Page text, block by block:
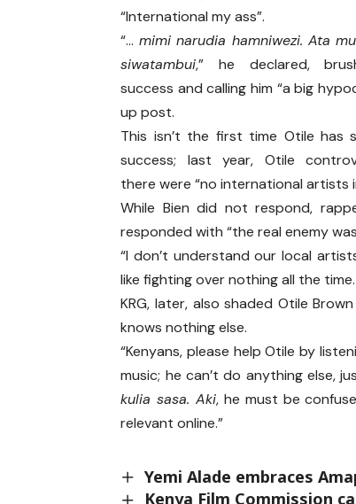
“International my ass”.
“… mimi narudia hamniwezi. Ata
siwatambui,” he declared,
success and calling him “a big
up post.
This isn’t the first time Otile has
success; last year, Otile
there were “no international artists
While Bien did not respond,
responded with “the real enemy
“I don’t understand our local
like fighting over nothing all the
KRG, later, also shaded Otile
knows nothing else.
“Kenyans, please help Otile by
music; he can’t do anything else,
kulia sasa. Aki, he must be
relevant online.”
Yemi Alade embraces
Kenya Film Commission